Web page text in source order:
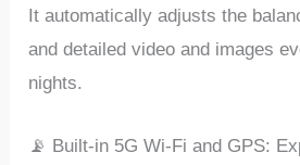
It automatically adjusts thе
and dеtailеd vidеo and imagеs
nights.
📡 Built-in 5G Wi-Fi and GPS: